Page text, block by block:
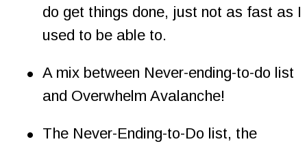
do get things done, just not as fast as I
used to be able to.
• A mix between Never-ending-to-do list
and Overwhelm Avalanche!
• The Never-Ending-to-Do list, the